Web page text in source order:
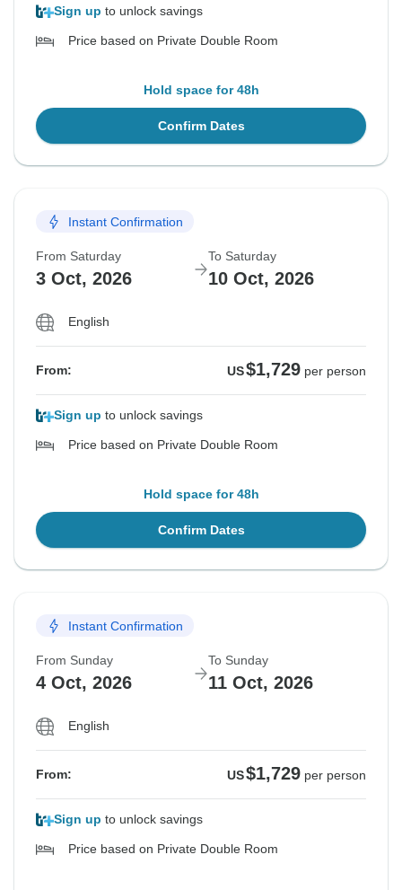
Sign up to unlock savings
Price based on Private Double Room
Hold space for 48h
Confirm Dates
Instant Confirmation
From Saturday
3 Oct, 2026
To Saturday
10 Oct, 2026
English
From: US$1,729 per person
Sign up to unlock savings
Price based on Private Double Room
Hold space for 48h
Confirm Dates
Instant Confirmation
From Sunday
4 Oct, 2026
To Sunday
11 Oct, 2026
English
From: US$1,729 per person
Sign up to unlock savings
Price based on Private Double Room